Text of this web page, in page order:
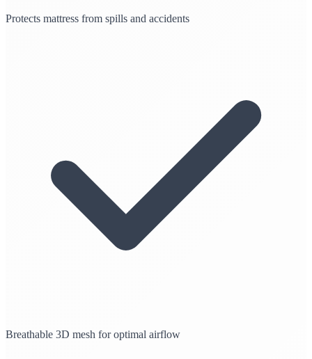
Protects mattress from spills and accidents
Breathable 3D mesh for optimal airflow